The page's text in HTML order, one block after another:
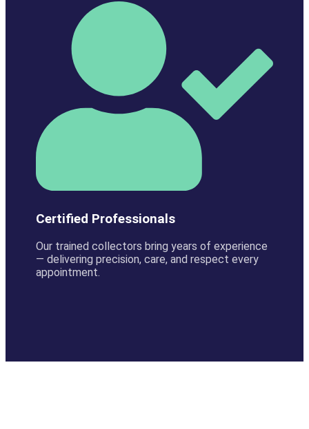
Certified Professionals
Our trained collectors bring years of experience
— delivering precision, care, and respect every
appointment.